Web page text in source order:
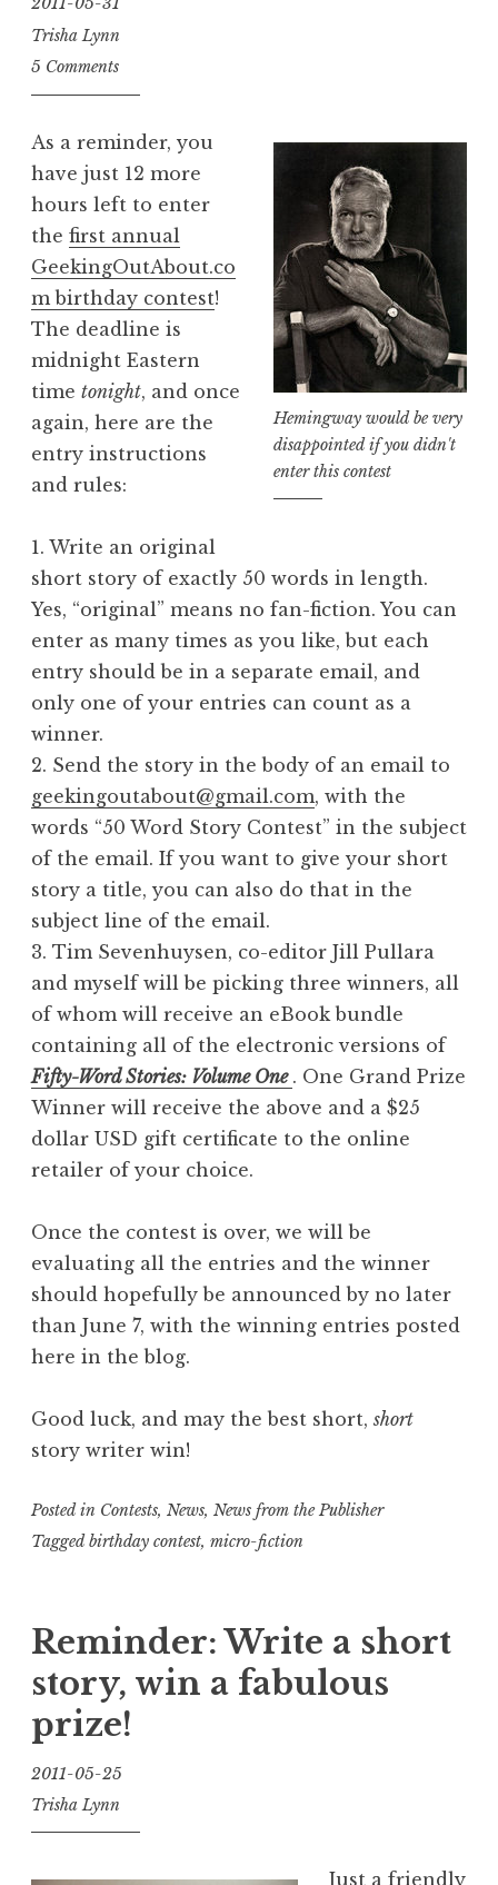
Trisha Lynn
5 Comments
Hemingway would be very
disappointed if you didn't
enter this contest
As a reminder, you
have just 12 more
hours left to enter
the first annual
GeekingOutAbout.co
m birthday contest!
The deadline is
midnight Eastern
time tonight, and once
again, here are the
entry instructions
and rules:
1. Write an original
short story of exactly 50 words in length.
Yes, “original” means no fan-fiction. You can
enter as many times as you like, but each
entry should be in a separate email, and
only one of your entries can count as a
winner.
2. Send the story in the body of an email to
geekingoutabout@gmail.com, with the
words “50 Word Story Contest” in the subject
of the email. If you want to give your short
story a title, you can also do that in the
subject line of the email.
3. Tim Sevenhuysen, co-editor Jill Pullara
and myself will be picking three winners, all
of whom will receive an eBook bundle
containing all of the electronic versions of
Fifty-Word Stories: Volume One . One Grand Prize
Winner will receive the above and a $25
dollar USD gift certificate to the online
retailer of your choice.
Once the contest is over, we will be
evaluating all the entries and the winner
should hopefully be announced by no later
than June 7, with the winning entries posted
here in the blog.
Good luck, and may the best short,short
story writer win!
Posted in Contests, News, News from the Publisher
Taggedbirthday contest, micro-fiction
Reminder: Write a short
story, win a fabulous
prize!
2011-05-25
Trisha Lynn
Just a friendly